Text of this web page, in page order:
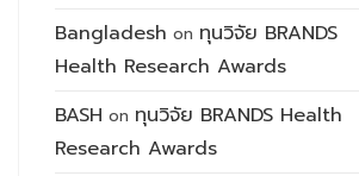
Bangladesh on ทุนวิจัย BRANDS
Health Research Awards
BASH on ทุนวิจัย BRANDS Health
Research Awards